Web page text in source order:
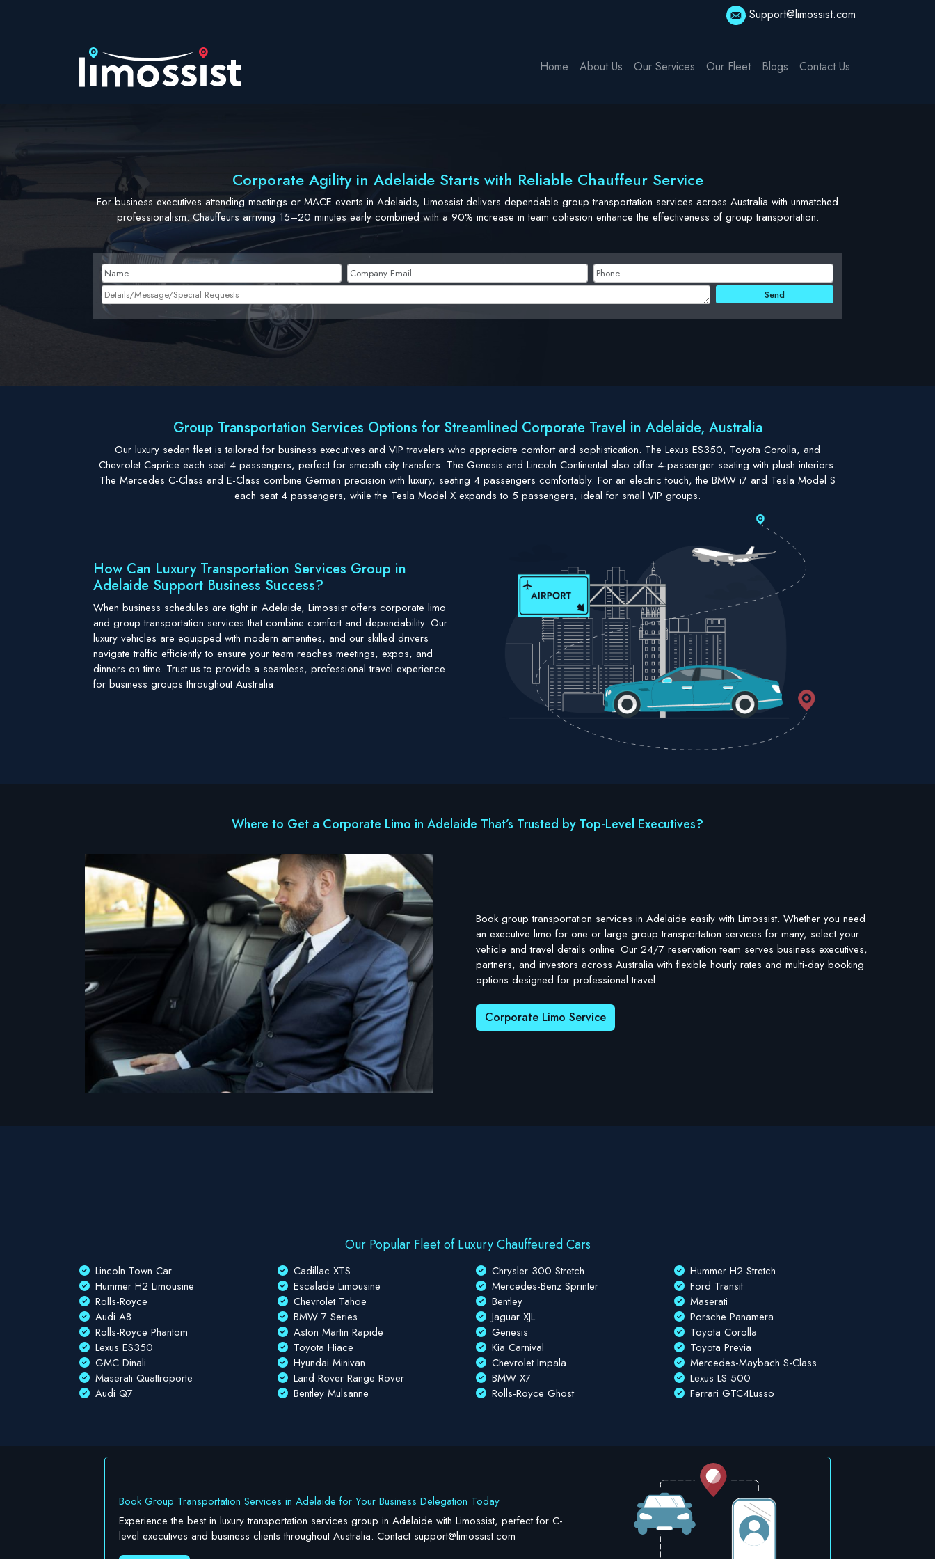
Support@limossist.com
Home About Us Our Services Our Fleet Blogs Contact Us
Corporate Agility in Adelaide Starts with Reliable Chauffeur Service
For business executives attending meetings or MACE events in Adelaide, Limossist delivers dependable group transportation services across Australia with unmatched
professionalism. Chauffeurs arriving 15–20 minutes early combined with a 90% increase in team cohesion enhance the effectiveness of group transportation.
Group Transportation Services Options for Streamlined Corporate Travel in Adelaide, Australia
Our luxury sedan fleet is tailored for business executives and VIP travelers who appreciate comfort and sophistication. The Lexus ES350, Toyota Corolla, and
Chevrolet Caprice each seat 4 passengers, perfect for smooth city transfers. The Genesis and Lincoln Continental also offer 4-passenger seating with plush interiors.
The Mercedes C-Class and E-Class combine German precision with luxury, seating 4 passengers comfortably. For an electric touch, the BMW i7 and Tesla Model S
each seat 4 passengers, while the Tesla Model X expands to 5 passengers, ideal for small VIP groups.
How Can Luxury Transportation Services Group in
Adelaide Support Business Success?
When business schedules are tight in Adelaide, Limossist offers corporate limo
and group transportation services that combine comfort and dependability. Our
luxury vehicles are equipped with modern amenities, and our skilled drivers
navigate traffic efficiently to ensure your team reaches meetings, expos, and
dinners on time. Trust us to provide a seamless, professional travel experience
for business groups throughout Australia.
Where to Get a Corporate Limo in Adelaide That’s Trusted by Top-Level Executives?
Book group transportation services in Adelaide easily with Limossist. Whether you need
an executive limo for one or large group transportation services for many, select your
vehicle and travel details online. Our 24/7 reservation team serves business executives,
partners, and investors across Australia with flexible hourly rates and multi-day booking
options designed for professional travel.
Corporate Limo Service
Our Popular Fleet of Luxury Chauffeured Cars
Lincoln Town Car Cadillac XTS Chrysler 300 Stretch
Hummer H2 Stretch
Hummer H2 Limousine
Escalade Limousine Mercedes-Benz Sprinter
Ford Transit
Rolls-Royce
Chevrolet Tahoe Bentley
Maserati
Audi A8
BMW 7 Series Jaguar XJL
Porsche Panamera
Rolls-Royce Phantom
Aston Martin Rapide Genesis
Toyota Corolla
Lexus ES350
Toyota Hiace Kia Carnival
Toyota Previa
GMC Dinali
Hyundai Minivan Chevrolet Impala
Mercedes-Maybach S-Class
Maserati Quattroporte
Land Rover Range Rover BMW X7
Lexus LS 500
Audi Q7
Bentley Mulsanne Rolls-Royce Ghost Ferrari GTC4Lusso
Book Group Transportation Services in Adelaide for Your Business Delegation Today
Experience the best in luxury transportation services group in Adelaide with Limossist, perfect for C-
level executives and business clients throughout Australia. Contact support@limossist.com